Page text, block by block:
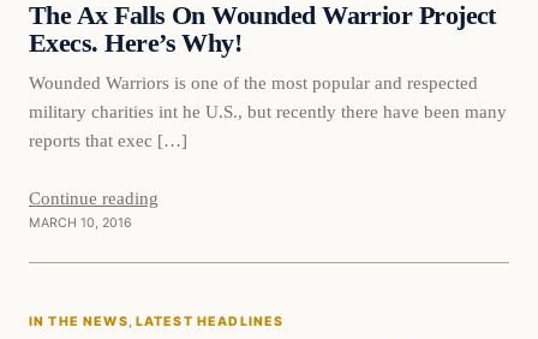
The Ax Falls On Wounded Warrior Project
Execs. Here’s Why!
Wounded Warriors is one of the most popular and respected
military charities int he U.S., but recently there have been many
reports that exec […]
Continue reading
MARCH 10, 2016
In The News
IN THE NEWS, LATEST HEADLINES